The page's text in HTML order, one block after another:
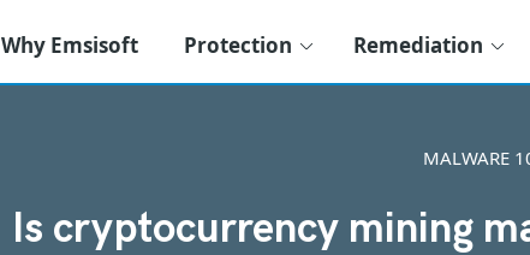
Why Emsisoft Protection Remediation
MALWARE
Is cryptocurrency mining